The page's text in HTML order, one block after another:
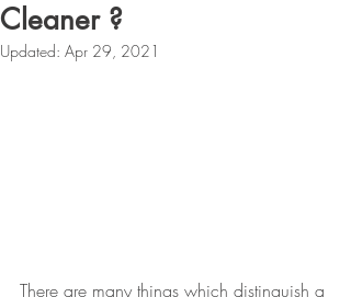
Cleaner ?
Updated: Apr 29, 2021
There are many things which distinguish a